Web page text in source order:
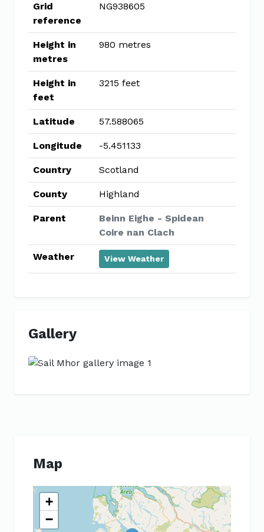
Grid
reference
NG938605
Height in
metres
980 metres
Height in
feet
3215 feet
Latitude 57.588065
Longitude -5.451133
Country Scotland
County Highland
Parent
Beinn Eighe - Spidean
Coire nan Clach
Weather View Weather
Gallery
Previous
Map
+
−